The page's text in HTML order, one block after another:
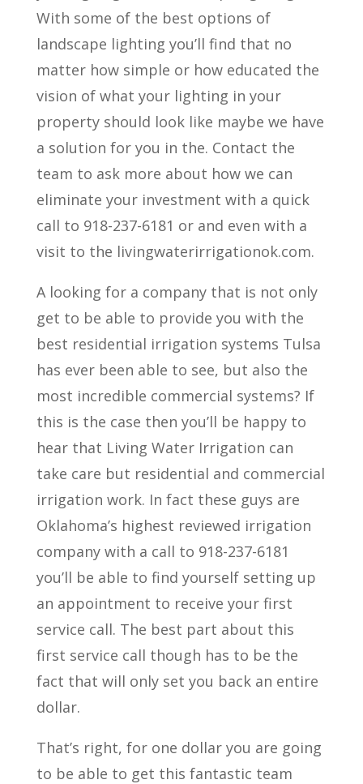
With some of the best options of
landscape lighting you’ll find that no
matter how simple or how educated the
vision of what your lighting in your
property should look like maybe we have
a solution for you in the. Contact the
team to ask more about how we can
eliminate your investment with a quick
call to 918-237-6181 or and even with a
visit to the livingwaterirrigationok.com.
A looking for a company that is not only
get to be able to provide you with the
best residential irrigation systems Tulsa
has ever been able to see, but also the
most incredible commercial systems? If
this is the case then you’ll be happy to
hear that Living Water Irrigation can
take care but residential and commercial
irrigation work. In fact these guys are
Oklahoma’s highest reviewed irrigation
company with a call to 918-237-6181
you’ll be able to find yourself setting up
an appointment to receive your first
service call. The best part about this
first service call though has to be the
fact that will only set you back an entire
dollar.
That’s right, for one dollar you are going
to be able to get this fantastic team